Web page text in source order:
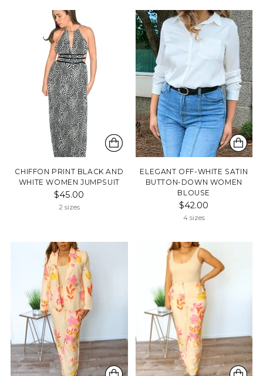
CHIFFON PRINT BLACK AND
WHITE WOMEN JUMPSUIT
$45.00
2 sizes
ELEGANT OFF-WHITE SATIN
BUTTON-DOWN WOMEN
BLOUSE
$42.00
4 sizes